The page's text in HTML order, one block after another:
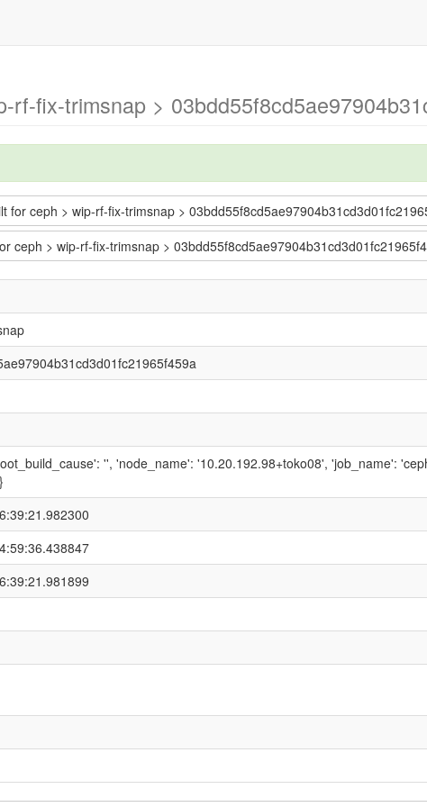
rf-fix-trimsnap >
for ceph > wip-rf-fix-trimsnap >
ceph > wip-rf-fix-trimsnap >
'', 'node_name': '10.20.192.98+toko08', 'job_name':